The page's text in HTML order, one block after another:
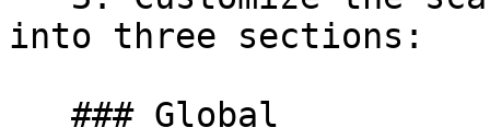
into three sections: